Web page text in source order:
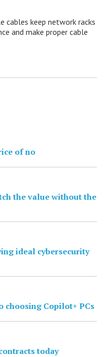
cables keep network racks
and make proper cable
of no
the value without the
ideal cybersecurity
choosing Copilot+ PCs
today